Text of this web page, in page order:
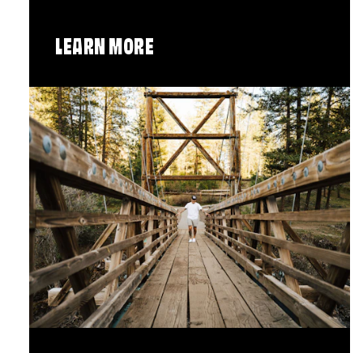
LEARN MORE